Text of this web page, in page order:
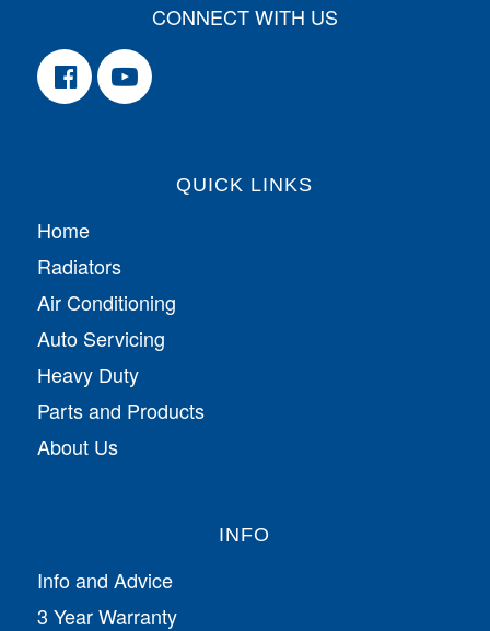
CONNECT WITH US
QUICK LINKS
Home
Radiators
Air Conditioning
Auto Servicing
Heavy Duty
Parts and Products
About Us
INFO
Info and Advice
3 Year Warranty